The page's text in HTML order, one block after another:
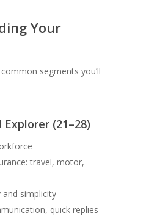
Your
segments you’ll
Explorer (21–28)
travel, motor,
simplicity
quick replies